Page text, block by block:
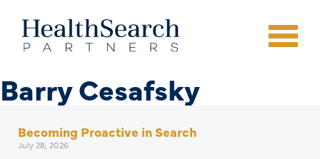
Barry Cesafsky
Becoming Proactive in Search
July 28, 2026